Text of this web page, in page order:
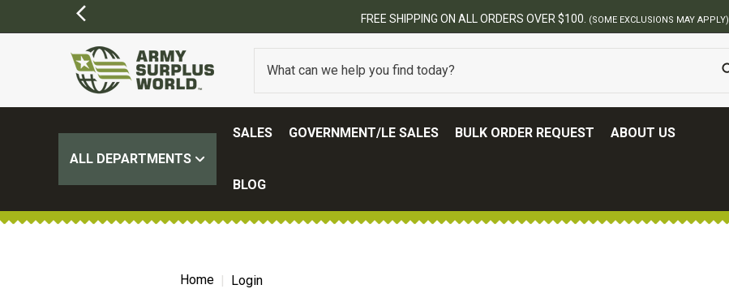
FREE SHIPPING ON ALL ORDERS OVER $100. (SOME EXCLUSIONS MAY APPLY)
ALL DEPARTMENTS
SALES GOVERNMENT/LE SALES BULK ORDER REQUEST ABOUT US
BLOG
Home Login